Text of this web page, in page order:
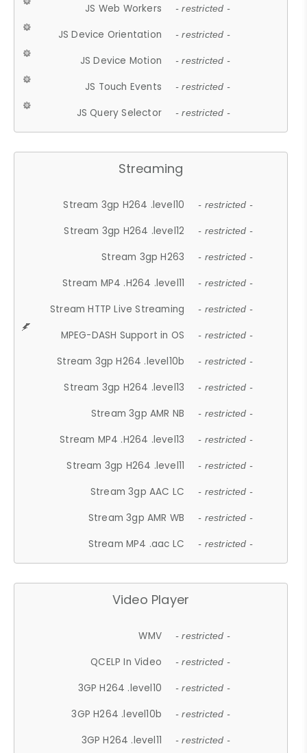
JS Web Workers - restricted -
JS Device Orientation - restricted -
JS Device Motion - restricted -
JS Touch Events - restricted -
JS Query Selector - restricted -
Streaming
Stream 3gp H264 .level10 - restricted -
Stream 3gp H264 .level12 - restricted -
Stream 3gp H263 - restricted -
Stream MP4 .H264 .level11 - restricted -
Stream HTTP Live Streaming - restricted -
MPEG-DASH Support in OS - restricted -
Stream 3gp H264 .level10b - restricted -
Stream 3gp H264 .level13 - restricted -
Stream 3gp AMR NB - restricted -
Stream MP4 .H264 .level13 - restricted -
Stream 3gp H264 .level11 - restricted -
Stream 3gp AAC LC - restricted -
Stream 3gp AMR WB - restricted -
Stream MP4 .aac LC - restricted -
Video Player
WMV - restricted -
QCELP In Video - restricted -
3GP H264 .level10 - restricted -
3GP H264 .level10b - restricted -
3GP H264 .level11 - restricted -